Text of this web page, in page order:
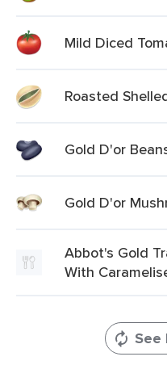
Mild Diced
Roasted
Gold D'or
Gold D'or
Abbot's Gold
With
See